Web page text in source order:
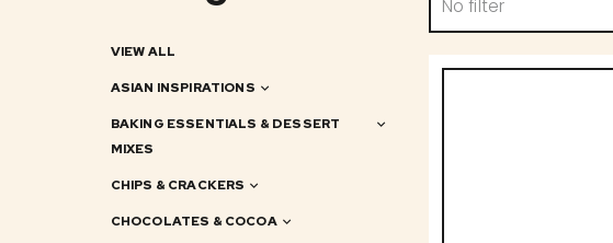
VIEW ALL
ASIAN INSPIRATIONS
BAKING ESSENTIALS & DESSERT
MIXES
CHIPS & CRACKERS
CHOCOLATES & COCOA
No filter